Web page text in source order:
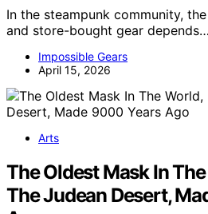
In the steampunk community,
and store-bought gear depends…
Impossible Gears
April 15, 2026
Arts
The Oldest Mask In
The Judean Desert,